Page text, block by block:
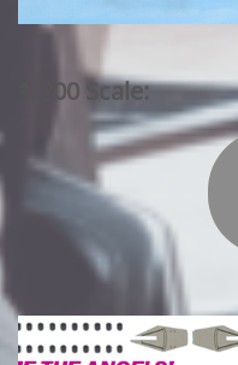
1/200 Scale: